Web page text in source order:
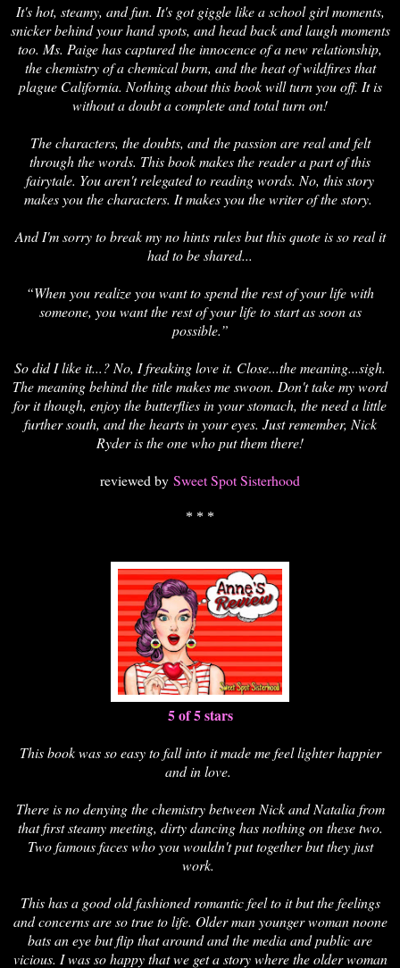
It's hot, steamy, and fun. It's got giggle like a school girl moments,
snicker behind your hand spots, and head back and laugh moments
too. Ms. Paige has captured the innocence of a new relationship,
the chemistry of a chemical burn, and the heat of wildfires that
plague California. Nothing about this book will turn you off. It is
without a doubt a complete and total turn on!
The characters, the doubts, and the passion are real and felt
through the words. This book makes the reader a part of this
fairytale. You aren't relegated to reading words. No, this story
makes you the characters. It makes you the writer of the story.
And I'm sorry to break my no hints rules but this quote is so real it
had to be shared...
“When you realize you want to spend the rest of your life with
someone, you want the rest of your life to start as soon as
possible.”
So did I like it...? No, I freaking love it. Close...the meaning...sigh.
The meaning behind the title makes me swoon. Don't take my word
for it though, enjoy the butterflies in your stomach, the need a little
further south, and the hearts in your eyes. Just remember, Nick
Ryder is the one who put them there!
reviewed by Sweet Spot Sisterhood
* * *
5 of 5 stars
This book was so easy to fall into it made me feel lighter happier
and in love.
There is no denying the chemistry between Nick and Natalia from
that first steamy meeting, dirty dancing has nothing on these two.
Two famous faces who you wouldn't put together but they just
work.
This has a good old fashioned romantic feel to it but the feelings
and concerns are so true to life. Older man younger woman noone
bats an eye but flip that around and the media and public are
vicious. I was so happy that we get a story where the older woman